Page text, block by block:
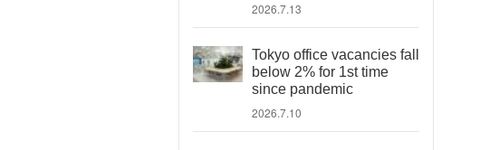
2026.7.13
Tokyo office vacancies fall
below 2% for 1st time
since pandemic
2026.7.10